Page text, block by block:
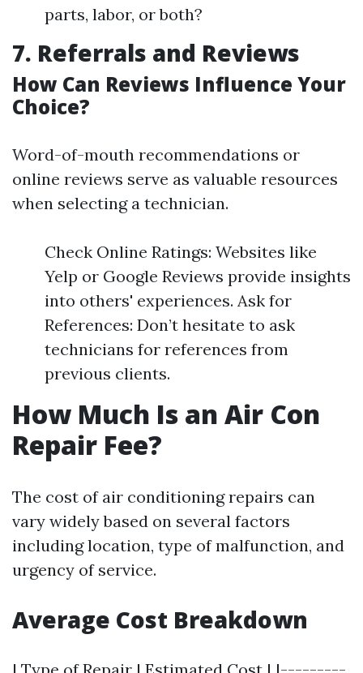
parts, labor, or both?
7. Referrals and Reviews
How Can Reviews Influence Your
Choice?
Word-of-mouth recommendations or
online reviews serve as valuable resources
when selecting a technician.
Check Online Ratings: Websites like
Yelp or Google Reviews provide insights
into others' experiences. Ask for
References: Don’t hesitate to ask
technicians for references from
previous clients.
How Much Is an Air Con
Repair Fee?
The cost of air conditioning repairs can
vary widely based on several factors
including location, type of malfunction, and
urgency of service.
Average Cost Breakdown